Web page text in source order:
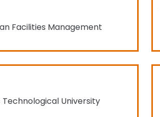
Facilities Management
University